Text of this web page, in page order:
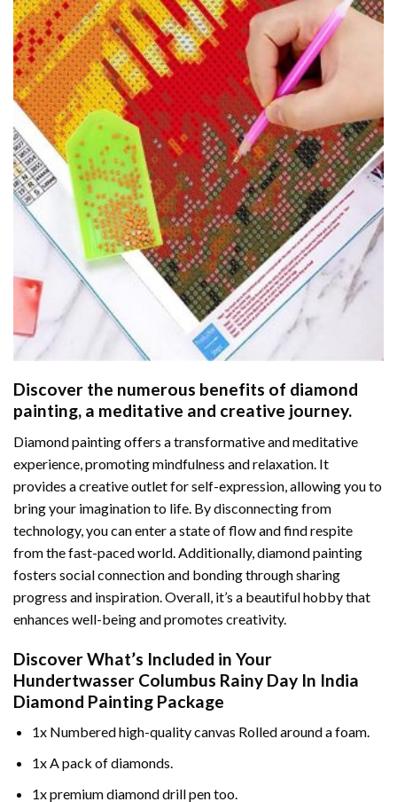
Discover the numerous benefits of diamond
painting, a meditative and creative journey.
Diamond painting offers a transformative and meditative
experience, promoting mindfulness and relaxation. It
provides a creative outlet for self-expression, allowing you to
bring your imagination to life. By disconnecting from
technology, you can enter a state of flow and find respite
from the fast-paced world. Additionally,diamond painting
fosters social connection and bonding through sharing
progress and inspiration. Overall, it’s a beautiful hobby that
enhances well-being and promotes creativity.
Discover What’s Included in Your
Hundertwasser Columbus Rainy Day In India
Diamond Painting Package
1x Numbered high-quality canvas Rolled around a foam.
1x A pack of diamonds.
1x premium diamond drill pen too.